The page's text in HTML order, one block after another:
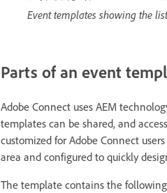
Event templates showing the
Parts of an event
Adobe Connect uses AEM
templates can be shared, and
customized for Adobe Connect
area and configured to quickly
The template contains the